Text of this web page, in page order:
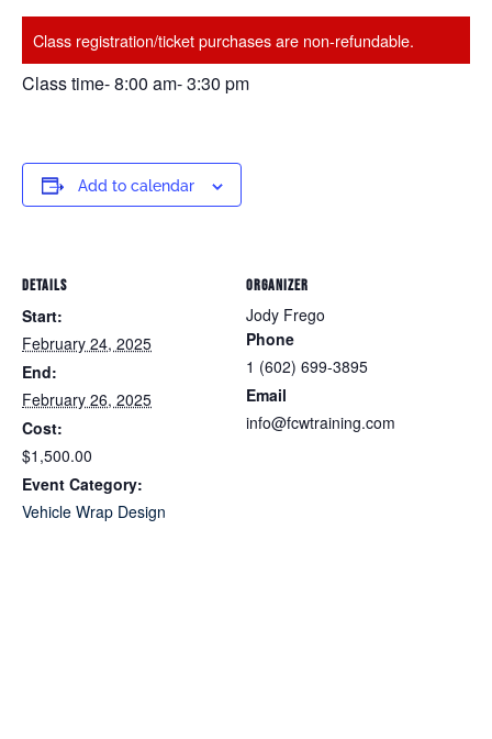
Class registration/ticket purchases are non-refundable.
Class time- 8:00 am- 3:30 pm
Add to calendar
DETAILS
Start:
February 24, 2025
End:
February 26, 2025
Cost:
$1,500.00
Event Category:
Vehicle Wrap Design
ORGANIZER
Jody Frego
Phone
1 (602) 699-3895
Email
info@fcwtraining.com